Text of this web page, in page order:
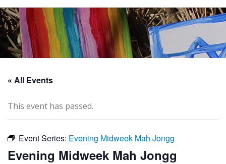
« All Events
This event has passed.
Event Series: Evening Midweek Mah Jongg
Evening Midweek Mah Jongg